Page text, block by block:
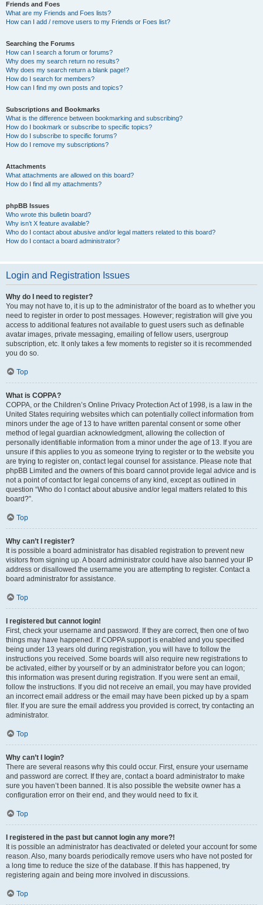
Friends and Foes
What are my Friends and Foes lists?
How can I add / remove users to my Friends or Foes list?
Searching the Forums
How can I search a forum or forums?
Why does my search return no results?
Why does my search return a blank page!?
How do I search for members?
How can I find my own posts and topics?
Subscriptions and Bookmarks
What is the difference between bookmarking and subscribing?
How do I bookmark or subscribe to specific topics?
How do I subscribe to specific forums?
How do I remove my subscriptions?
Attachments
What attachments are allowed on this board?
How do I find all my attachments?
phpBB Issues
Who wrote this bulletin board?
Why isn’t X feature available?
Who do I contact about abusive and/or legal matters related to this board?
How do I contact a board administrator?
Login and Registration Issues
Why do I need to register?
You may not have to, it is up to the administrator of the board as to whether you
need to register in order to post messages. However; registration will give you
access to additional features not available to guest users such as definable
avatar images, private messaging, emailing of fellow users, usergroup
subscription, etc. It only takes a few moments to register so it is recommended
you do so.
Top
What is COPPA?
COPPA, or the Children’s Online Privacy Protection Act of 1998, is a law in the
United States requiring websites which can potentially collect information from
minors under the age of 13 to have written parental consent or some other
method of legal guardian acknowledgment, allowing the collection of
personally identifiable information from a minor under the age of 13. If you are
unsure if this applies to you as someone trying to register or to the website you
are trying to register on, contact legal counsel for assistance. Please note that
phpBB Limited and the owners of this board cannot provide legal advice and is
not a point of contact for legal concerns of any kind, except as outlined in
question “Who do I contact about abusive and/or legal matters related to this
board?”.
Top
Why can’t I register?
It is possible a board administrator has disabled registration to prevent new
visitors from signing up. A board administrator could have also banned your IP
address or disallowed the username you are attempting to register. Contact a
board administrator for assistance.
Top
I registered but cannot login!
First, check your username and password. If they are correct, then one of two
things may have happened. If COPPA support is enabled and you specified
being under 13 years old during registration, you will have to follow the
instructions you received. Some boards will also require new registrations to
be activated, either by yourself or by an administrator before you can logon;
this information was present during registration. If you were sent an email,
follow the instructions. If you did not receive an email, you may have provided
an incorrect email address or the email may have been picked up by a spam
filer. If you are sure the email address you provided is correct, try contacting an
administrator.
Top
Why can’t I login?
There are several reasons why this could occur. First, ensure your username
and password are correct. If they are, contact a board administrator to make
sure you haven’t been banned. It is also possible the website owner has a
configuration error on their end, and they would need to fix it.
Top
I registered in the past but cannot login any more?!
It is possible an administrator has deactivated or deleted your account for some
reason. Also, many boards periodically remove users who have not posted for
a long time to reduce the size of the database. If this has happened, try
registering again and being more involved in discussions.
Top